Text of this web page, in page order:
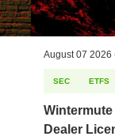
August 07 2026
SEC ETFS
Dealer